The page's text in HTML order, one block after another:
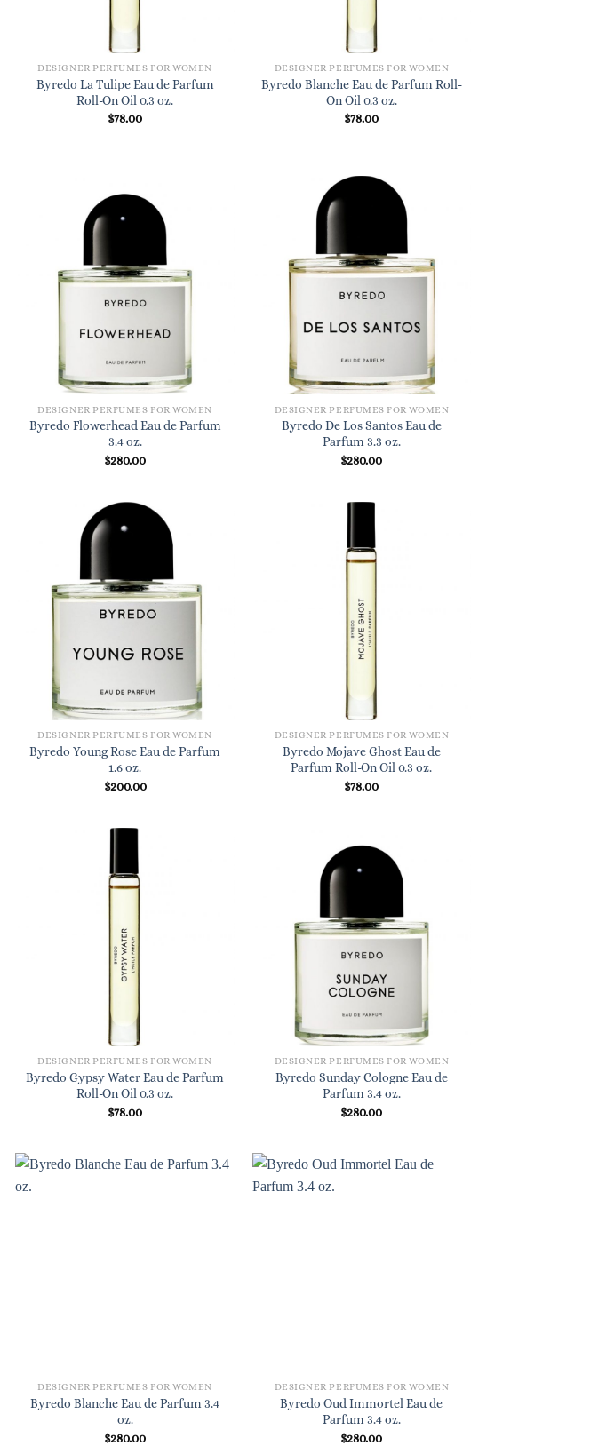
DESIGNER PERFUMES FOR WOMEN
Byredo La Tulipe Eau de Parfum
Roll-On Oil 0.3 oz.
$78.00
DESIGNER PERFUMES FOR WOMEN
Byredo Blanche Eau de Parfum Roll-
On Oil 0.3 oz.
$78.00
DESIGNER PERFUMES FOR WOMEN
Byredo Flowerhead Eau de Parfum
3.4 oz.
$280.00
DESIGNER PERFUMES FOR WOMEN
Byredo De Los Santos Eau de
Parfum 3.3 oz.
$280.00
DESIGNER PERFUMES FOR WOMEN
Byredo Young Rose Eau de Parfum
1.6 oz.
$200.00
DESIGNER PERFUMES FOR WOMEN
Byredo Mojave Ghost Eau de
Parfum Roll-On Oil 0.3 oz.
$78.00
DESIGNER PERFUMES FOR WOMEN
Byredo Gypsy Water Eau de Parfum
Roll-On Oil 0.3 oz.
$78.00
DESIGNER PERFUMES FOR WOMEN
Byredo Sunday Cologne Eau de
Parfum 3.4 oz.
$280.00
DESIGNER PERFUMES FOR WOMEN
Byredo Blanche Eau de Parfum 3.4
oz.
$280.00
DESIGNER PERFUMES FOR WOMEN
Byredo Oud Immortel Eau de
Parfum 3.4 oz.
$280.00